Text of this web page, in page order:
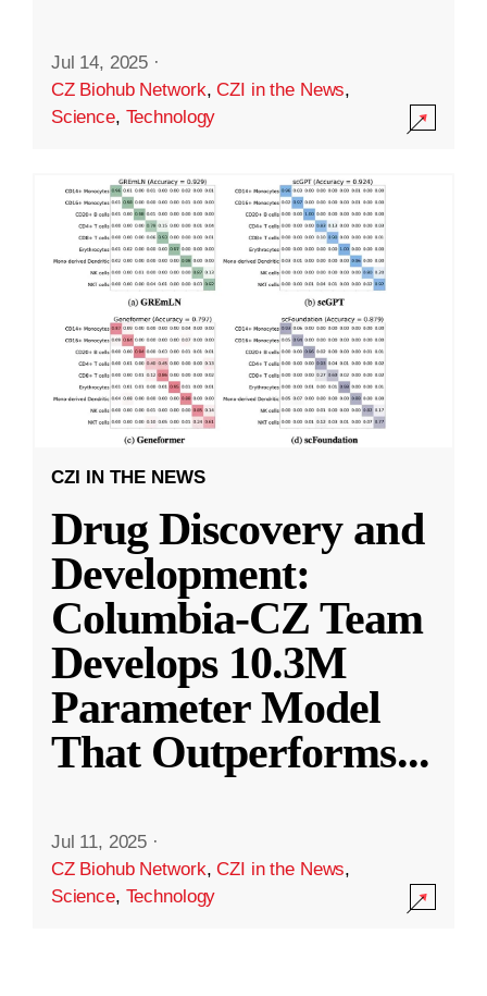
Jul 14, 2025 ·
CZ Biohub Network,CZI in the News,
Science, Technology
CZI IN THE NEWS
Drug Discovery and
Development:
Columbia-CZ Team
Develops 10.3M
Parameter Model
That Outperforms...
Jul 11, 2025 ·
CZ Biohub Network,CZI in the News,
Science, Technology